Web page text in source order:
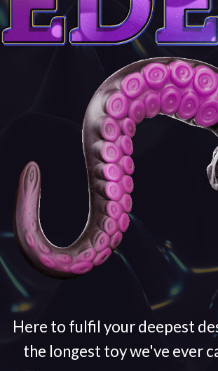
Here to fulfil your deepest
the longest toy we've ever